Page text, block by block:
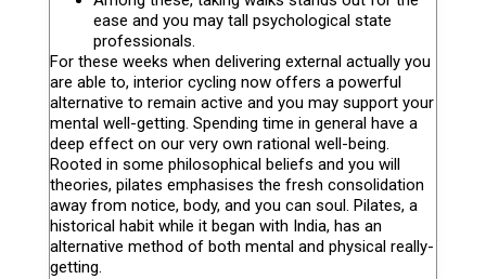
ease and you may tall psychological state
professionals.
For these weeks when delivering external actually you
are able to, interior cycling now offers a powerful
alternative to remain active and you may support your
mental well-getting. Spending time in general have a
deep effect on our very own rational well-being.
Rooted in some philosophical beliefs and you will
theories, pilates emphasises the fresh consolidation
away from notice, body, and you can soul. Pilates, a
historical habit while it began with India, has an
alternative method of both mental and physical really-
getting.